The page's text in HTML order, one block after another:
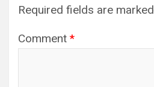
Required fields are marked
Comment *